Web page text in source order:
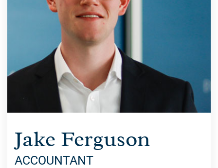
Jake Ferguson
ACCOUNTANT